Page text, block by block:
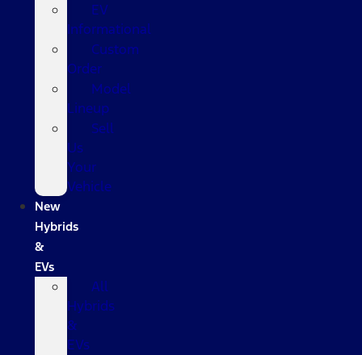
EV
Informational
Custom
Order
Model
Lineup
Sell
Us
Your
Vehicle
New
Hybrids
&
EVs
All
Hybrids
&
EVs